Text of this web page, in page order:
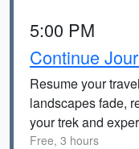
5:00 PM
Continue
Resume your
landscapes fade,
your trek and
Free, 3 hours